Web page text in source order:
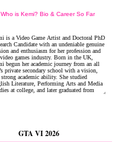
Who is Kemi? Bio & Career So Far
GTA VI 2026